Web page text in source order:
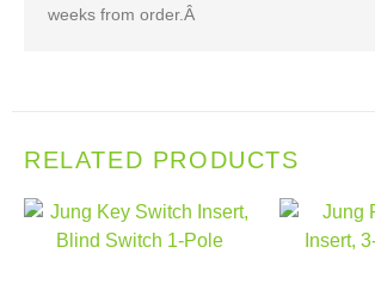
weeks from order.Â
RELATED PRODUCTS